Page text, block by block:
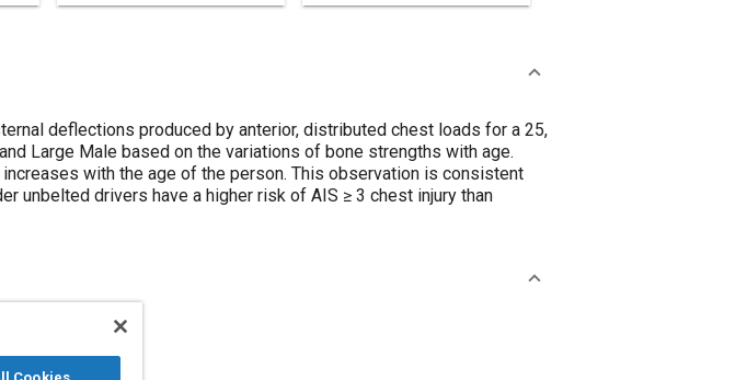
deflections produced by anterior, distributed chest loads for a 25,
Large Male based on the variations of bone strengths with age.
with the age of the person. This observation is consistent
unbelted drivers have a higher risk of AIS ≥ 3 chest injury than